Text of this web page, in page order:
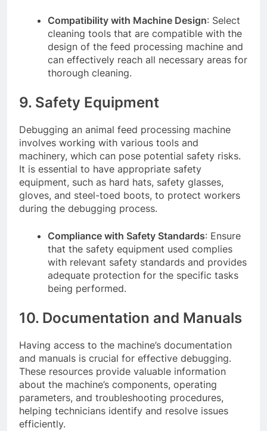
Compatibility with Machine Design: Select
cleaning tools that are compatible with the
design of the feed processing machine and
can effectively reach all necessary areas for
thorough cleaning.
9. Safety Equipment
Debugging an animal feed processing machine
involves working with various tools and
machinery, which can pose potential safety risks.
It is essential to have appropriate safety
equipment, such as hard hats, safety glasses,
gloves, and steel-toed boots, to protect workers
during the debugging process.
Compliance with Safety Standards: Ensure
that the safety equipment used complies
with relevant safety standards and provides
adequate protection for the specific tasks
being performed.
10. Documentation and Manuals
Having access to the machine’s documentation
and manuals is crucial for effective debugging.
These resources provide valuable information
about the machine’s components, operating
parameters, and troubleshooting procedures,
helping technicians identify and resolve issues
efficiently.